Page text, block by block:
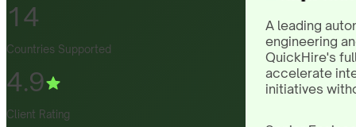
14
Countries Supported
4.9
Client Rating
A leading
engineering
QuickHire's
accelerate
initiatives